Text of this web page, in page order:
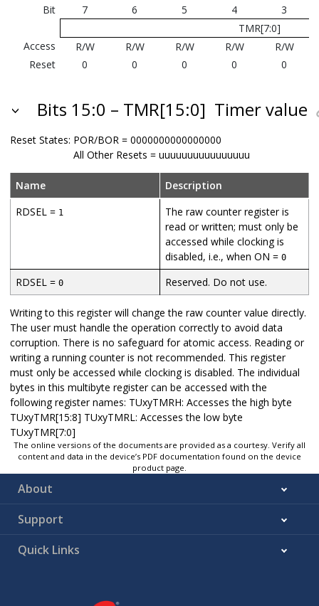
Bit 7 6 5 4
3
TMR[7:0]
Access
R/W R/W R/W R/W
R/W
Reset
0 0 0 0 0
Bits 15:0 – TMR[15:0] Timer value
Reset States: POR/BOR = 0000000000000000
All Other Resets = uuuuuuuuuuuuuuuu
Name
Description
RDSEL = 1
The raw counter register is
read or written; must only be
accessed while clocking is
disabled, i.e., when ON = 0
RDSEL = 0 Reserved. Do not use.
Writing to this register will change the raw counter value directly.
The user must handle the operation correctly to avoid data
corruption. There is no safeguard for atomic access. Reading or
writing a running counter is not recommended. This register
must only be accessed while clocking is disabled. The individual
bytes in this multibyte register can be accessed with the
following register names: TUxyTMRH: Accesses the high byte
TUxyTMR[15:8] TUxyTMRL: Accesses the low byte
TUxyTMR[7:0]
The online versions of the documents are provided as a courtesy. Verify all
content and data in the device’s PDF documentation found on the device
product page.
About
Support
Quick Links